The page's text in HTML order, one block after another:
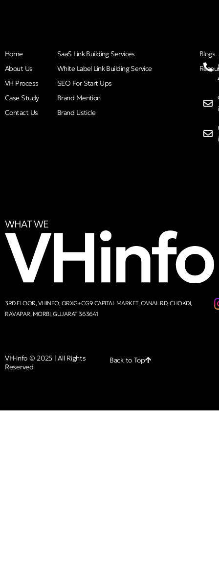
Home
About Us
VH Process
Case Study
Contact Us
SaaS Link Building Services
White Label Link Building Service
SEO For Start Ups
Brand Mention
Brand Listicle
Blogs
WHAT WE
3RD FLOOR, VHINFO, QRXG+CG9 CAPITAL MARKET, CANAL RD, CHOKDI,
RAVAPAR, MORBI, GUJARAT 363641
VH-info © 2025 | All Rights
Reserved
Back to Top